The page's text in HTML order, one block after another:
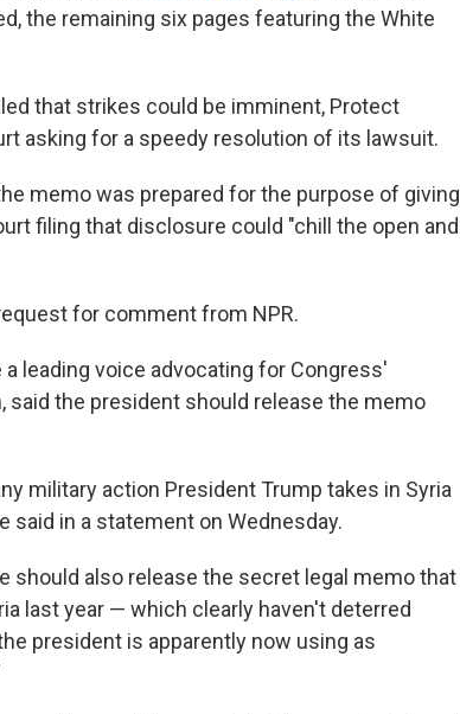
the remaining six pages featuring the White
that strikes could be imminent, Protect
asking for a speedy resolution of its lawsuit.
memo was prepared for the purpose of giving
filing that disclosure could "chill the open and
for comment from NPR.
a leading voice advocating for Congress'
the president should release the memo
military action President Trump takes in Syria
said in a statement on Wednesday.
should also release the secret legal memo that
last year — which clearly haven't deterred
president is apparently now using as